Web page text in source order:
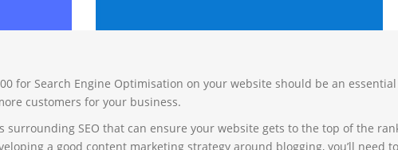
for Search Engine Optimisation on your website should be an
customers for your business.
SEO that can ensure your website gets to the top of the
a good content marketing strategy around blogging, you’ll need